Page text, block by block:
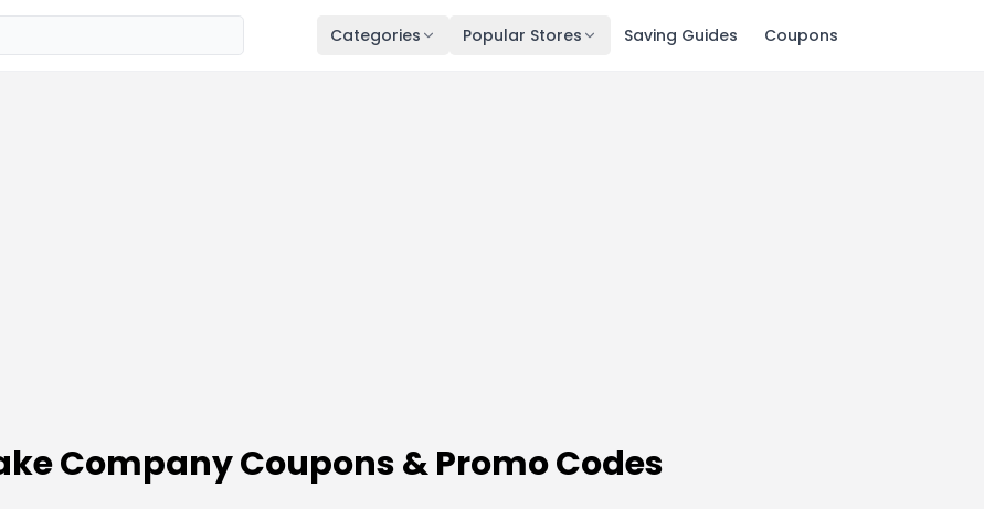
Categories Popular Stores Saving Guides Coupons
Company Coupons & Promo Codes